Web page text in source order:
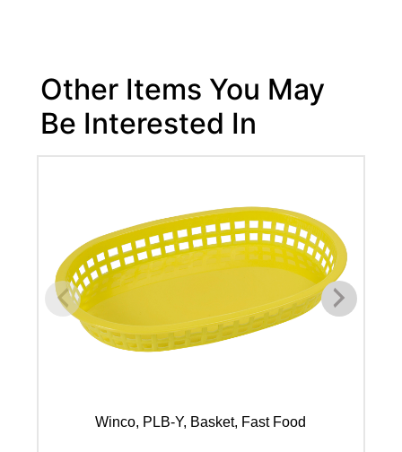
Other Items You May
Be Interested In
Winco, PLB-Y, Basket, Fast Food